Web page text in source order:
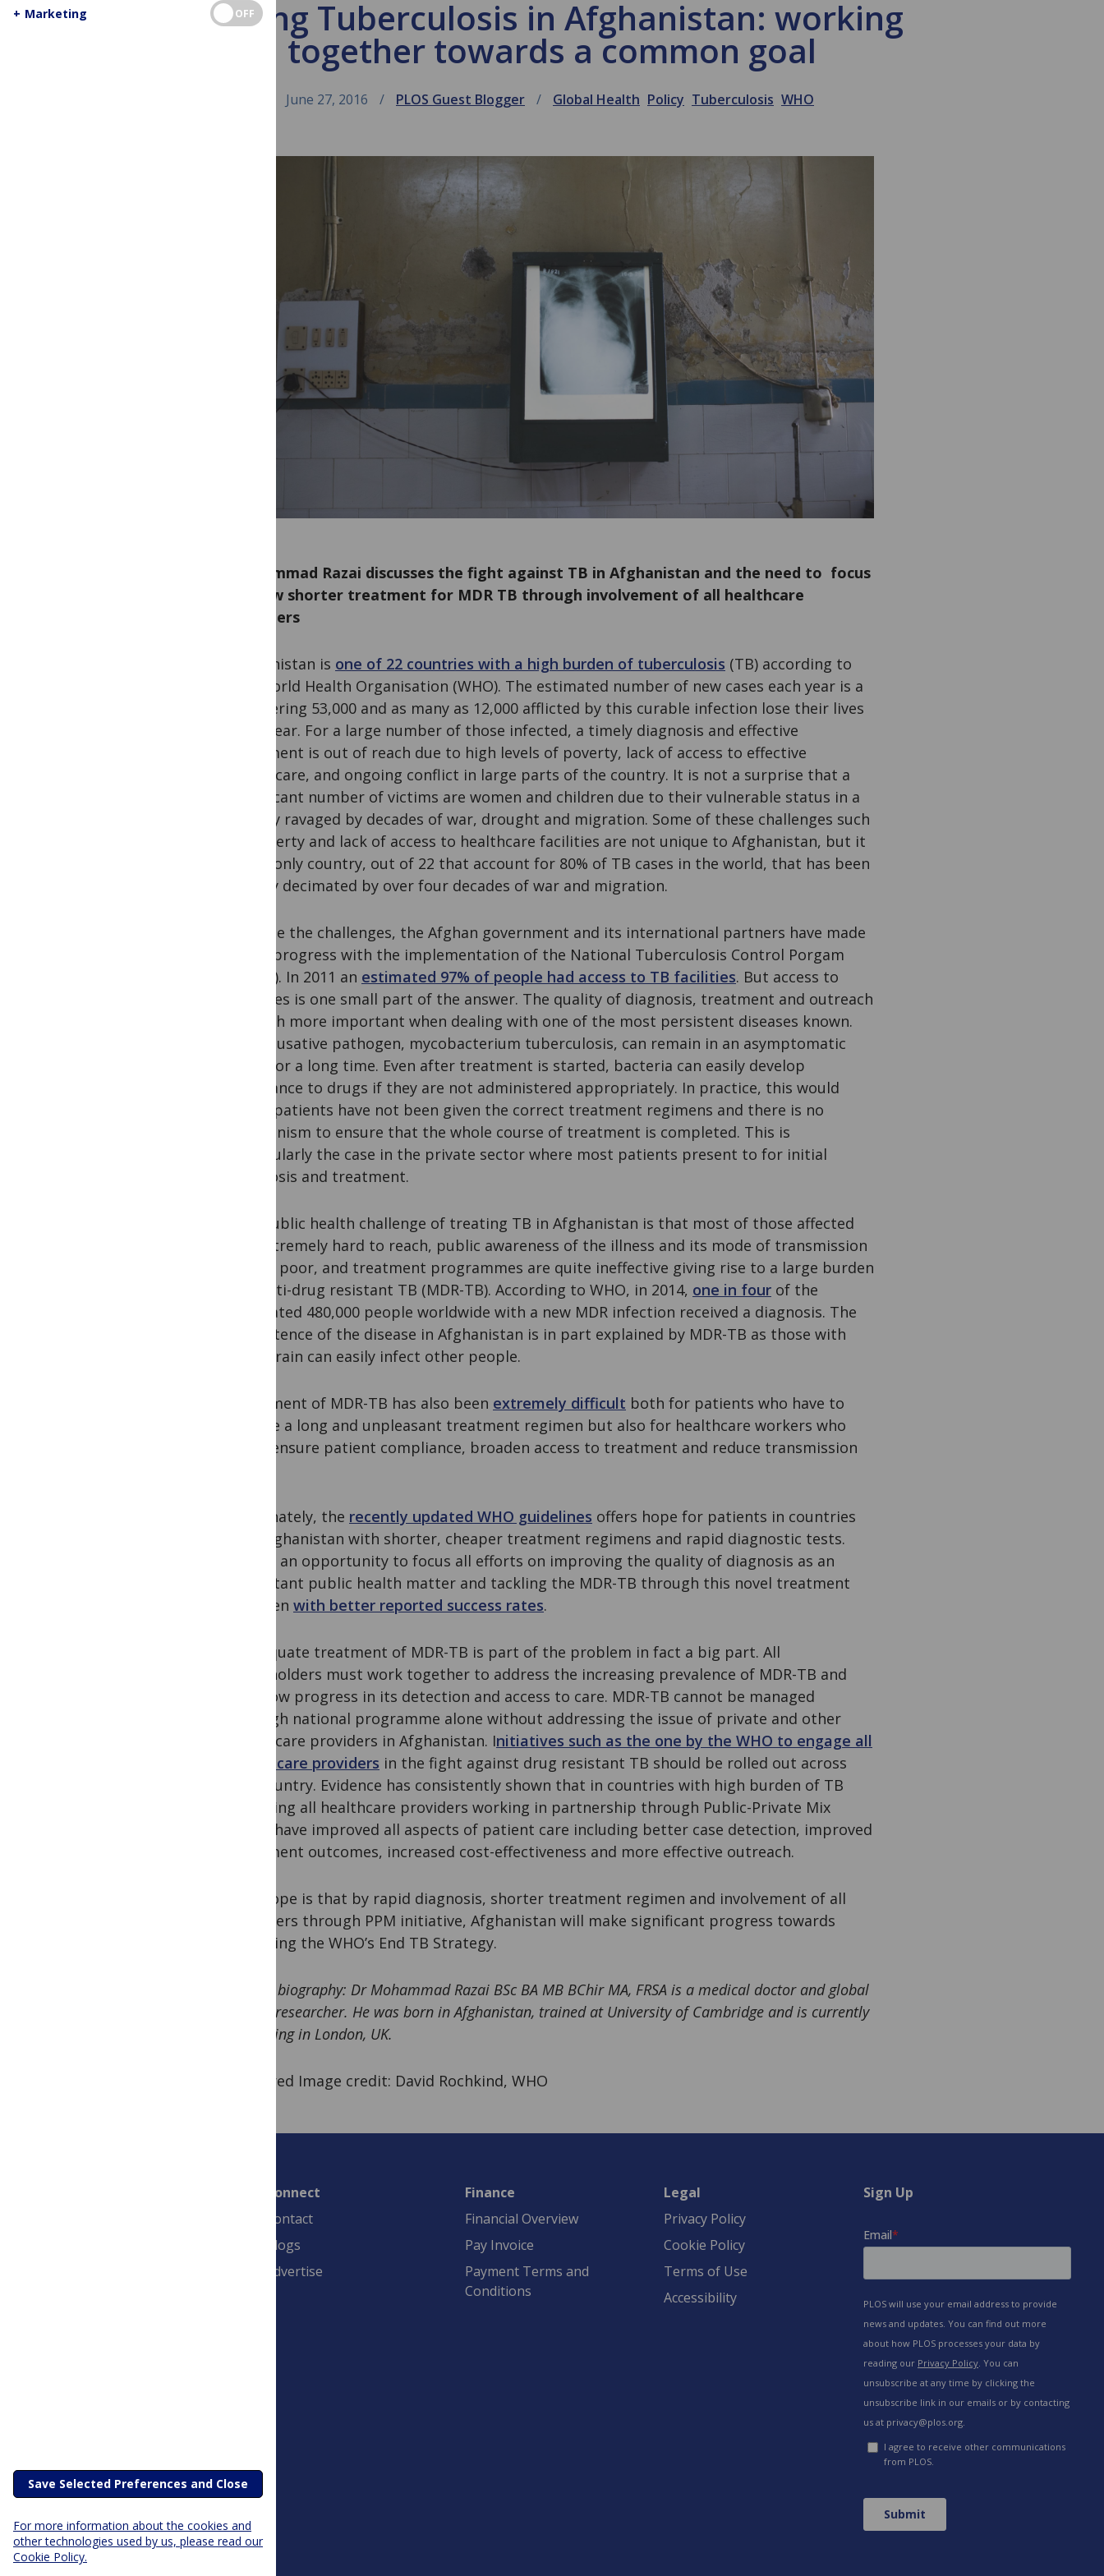
Ending Tuberculosis in Afghanistan: working
together towards a common goal
June 27, 2016 PLOS Guest Blogger Global Health Policy Tuberculosis WHO
Mohammad Razai discusses the fight against TB in Afghanistan and the need to focus
on new shorter treatment for MDR TB through involvement of all healthcare
providers
Afghanistan is one of 22 countries with a high burden of tuberculosis (TB) according to
the World Health Organisation (WHO). The estimated number of new cases each year is a
staggering 53,000 and as many as 12,000 afflicted by this curable infection lose their lives
each year. For a large number of those infected, a timely diagnosis and effective
treatment is out of reach due to high levels of poverty, lack of access to effective
healthcare, and ongoing conflict in large parts of the country. It is not a surprise that a
significant number of victims are women and children due to their vulnerable status in a
society ravaged by decades of war, drought and migration. Some of these challenges such
as poverty and lack of access to healthcare facilities are not unique to Afghanistan, but it
is the only country, out of 22 that account for 80% of TB cases in the world, that has been
utterly decimated by over four decades of war and migration.
Despite the challenges, the Afghan government and its international partners have made
some progress with the implementation of the National Tuberculosis Control Porgam
(NTCP). In 2011 an estimated 97% of people had access to TB facilities. But access to
facilities is one small part of the answer. The quality of diagnosis, treatment and outreach
is much more important when dealing with one of the most persistent diseases known.
The causative pathogen, mycobacterium tuberculosis, can remain in an asymptomatic
form for a long time. Even after treatment is started, bacteria can easily develop
resistance to drugs if they are not administered appropriately. In practice, this would
mean patients have not been given the correct treatment regimens and there is no
mechanism to ensure that the whole course of treatment is completed. This is
particularly the case in the private sector where most patients present to for initial
diagnosis and treatment.
The public health challenge of treating TB in Afghanistan is that most of those affected
are extremely hard to reach, public awareness of the illness and its mode of transmission
is very poor, and treatment programmes are quite ineffective giving rise to a large burden
of multi-drug resistant TB (MDR-TB). According to WHO, in 2014, one in four of the
estimated 480,000 people worldwide with a new MDR infection received a diagnosis. The
persistence of the disease in Afghanistan is in part explained by MDR-TB as those with
this strain can easily infect other people.
Treatment of MDR-TB has also been extremely difficult both for patients who have to
endure a long and unpleasant treatment regimen but also for healthcare workers who
must ensure patient compliance, broaden access to treatment and reduce transmission
Fortunately, the recently updated WHO guidelines offers hope for patients in countries
like Afghanistan with shorter, cheaper treatment regimens and rapid diagnostic tests.
This is an opportunity to focus all efforts on improving the quality of diagnosis as an
important public health matter and tackling the MDR-TB through this novel treatment
regimen with better reported success rates.
Inadequate treatment of MDR-TB is part of the problem in fact a big part. All
stakeholders must work together to address the increasing prevalence of MDR-TB and
the slow progress in its detection and access to care. MDR-TB cannot be managed
through national programme alone without addressing the issue of private and other
healthcare providers in Afghanistan. Initiatives such as the one by the WHO to engage all
healthcare providers in the fight against drug resistant TB should be rolled out across
the country. Evidence has consistently shown that in countries with high burden of TB
engaging all healthcare providers working in partnership through Public-Private Mix
(PPM) have improved all aspects of patient care including better case detection, improved
treatment outcomes, increased cost-effectiveness and more effective outreach.
The hope is that by rapid diagnosis, shorter treatment regimen and involvement of all
providers through PPM initiative, Afghanistan will make significant progress towards
achieving the WHO’s End TB Strategy.
Author biography: Dr Mohammad Razai BSc BA MB BChir MA, FRSA is a medical doctor and global
health researcher. He was born in Afghanistan, trained at University of Cambridge and is currently
practicing in London, UK.
Featured Image credit: David Rochkind, WHO
Connect
Contact
Blogs
Advertise
Finance
Financial Overview
Pay Invoice
Payment Terms and
Conditions
Legal
Privacy Policy
Cookie Policy
Terms of Use
Accessibility
Sign Up
+ Marketing OFF
Save Selected Preferences and Close
For more information about the cookies and
other technologies used by us, please read our
Cookie Policy.